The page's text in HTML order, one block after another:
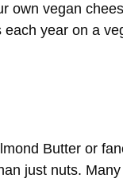
own vegan
year on a
Butter or
just nuts.